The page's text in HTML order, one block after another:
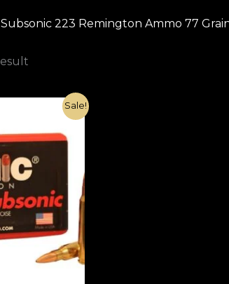
223 Remington Ammo 77
Sale!